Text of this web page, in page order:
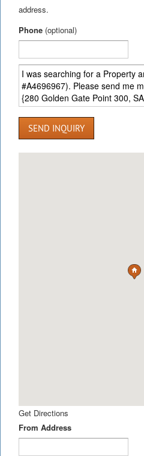
address.
Phone (optional)
SEND INQUIRY
Get Directions
From Address